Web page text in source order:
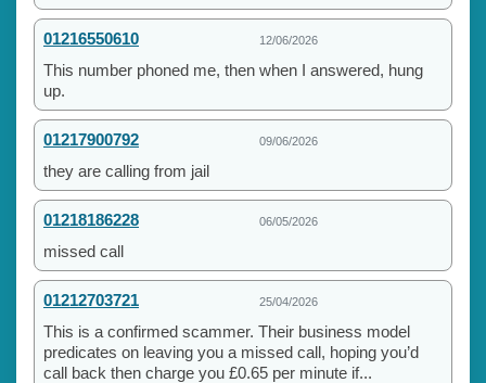
01216550610 12/06/2026
This number phoned me, then when I answered, hung
up.
01217900792 09/06/2026
they are calling from jail
01218186228 06/05/2026
missed call
01212703721 25/04/2026
This is a confirmed scammer. Their business model
predicates on leaving you a missed call, hoping you’d
call back then charge you £0.65 per minute if...